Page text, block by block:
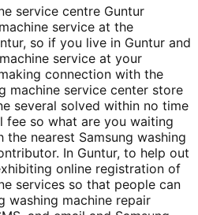
service centre Guntur
service at the
so if you live in Guntur and
service at your
connection with the
machine service center store
several solved within no time
fee so what are you waiting
nearest Samsung washing
In Guntur, to help out
online registration of
services so that people can
washing machine repair